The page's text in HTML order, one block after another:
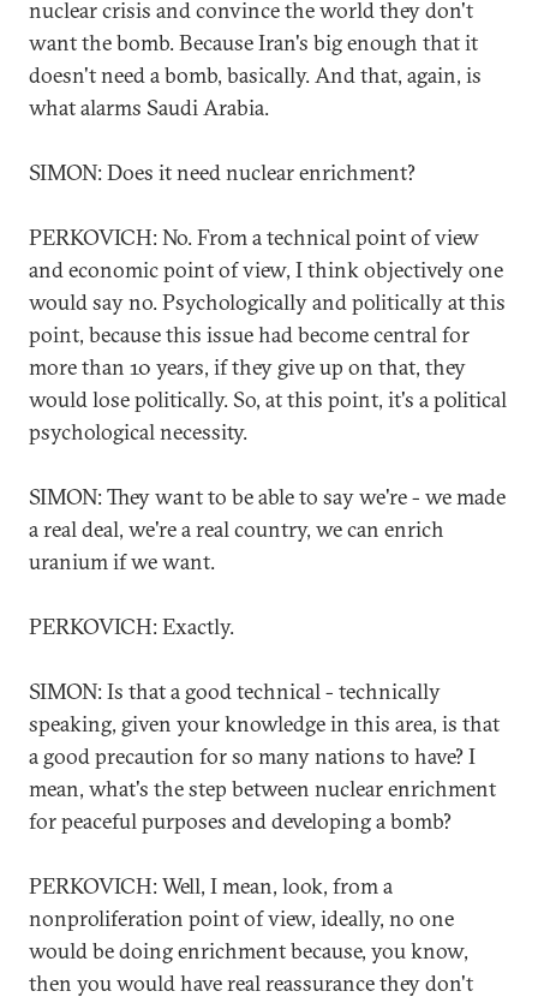
nuclear crisis and convince the world they don't
want the bomb. Because Iran's big enough that it
doesn't need a bomb, basically. And that, again, is
what alarms Saudi Arabia.
SIMON: Does it need nuclear enrichment?
PERKOVICH: No. From a technical point of view
and economic point of view, I think objectively one
would say no. Psychologically and politically at this
point, because this issue had become central for
more than 10 years, if they give up on that, they
would lose politically. So, at this point, it's a political
psychological necessity.
SIMON: They want to be able to say we're - we made
a real deal, we're a real country, we can enrich
uranium if we want.
PERKOVICH: Exactly.
SIMON: Is that a good technical - technically
speaking, given your knowledge in this area, is that
a good precaution for so many nations to have? I
mean, what's the step between nuclear enrichment
for peaceful purposes and developing a bomb?
PERKOVICH: Well, I mean, look, from a
nonproliferation point of view, ideally, no one
would be doing enrichment because, you know,
then you would have real reassurance they don't